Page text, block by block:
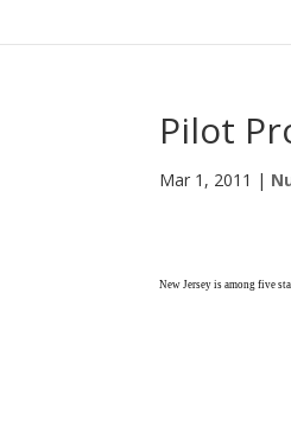
Pilot
Mar 1, 2011 |
New Jersey is among five